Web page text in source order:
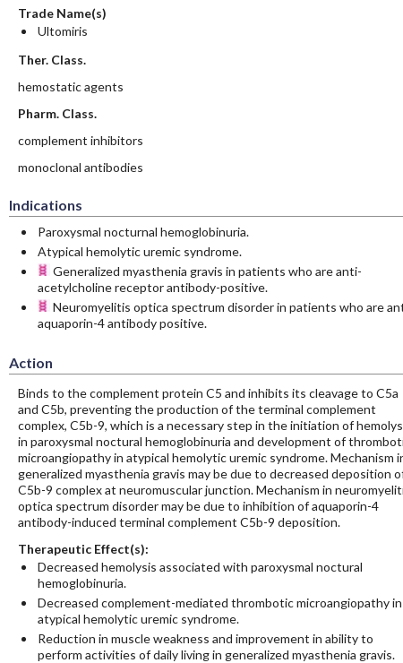
Trade Name(s)
Ultomiris
Ther. Class.
hemostatic agents
Pharm. Class.
complement inhibitors
monoclonal antibodies
Indications
Paroxysmal nocturnal hemoglobinuria.
Atypical hemolytic uremic syndrome.
Generalized myasthenia gravis in patients who are anti-
acetylcholine receptor antibody-positive.
Neuromyelitis optica spectrum disorder in patients who are
aquaporin-4 antibody positive.
Action
Binds to the complement protein C5 and inhibits its cleavage to C5a
and C5b, preventing the production of the terminal complement
complex, C5b-9, which is a necessary step in the initiation of
in paroxysmal noctural hemoglobinuria and development of
microangiopathy in atypical hemolytic uremic syndrome. Mechanism
generalized myasthenia gravis may be due to decreased deposition
C5b-9 complex at neuromuscular junction. Mechanism in
optica spectrum disorder may be due to inhibition of aquaporin-4
antibody-induced terminal complement C5b-9 deposition.
Therapeutic Effect(s):
Decreased hemolysis associated with paroxysmal noctural
hemoglobinuria.
Decreased complement-­mediated thrombotic microangiopathy in
atypical hemolytic uremic syndrome.
Reduction in muscle weakness and improvement in ability to
perform activities of daily living in generalized myasthenia gravis.